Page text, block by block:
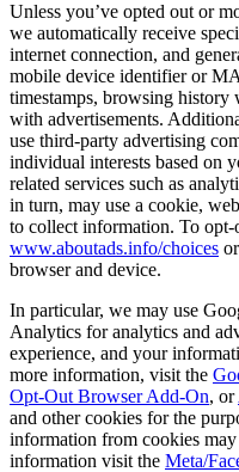
Unless you’ve opted out or
we automatically receive
internet connection, and
mobile device identifier or
timestamps, browsing history
with advertisements.
use third-party advertising
individual interests based on
related services such as
in turn, may use a cookie,
to collect information. To
www.aboutads.info/choices
browser and device.
In particular, we may use
Analytics for analytics and
experience, and your
more information, visit the
Opt-Out Browser Add-On, or
and other cookies for the
information from cookies
information visit the Meta/